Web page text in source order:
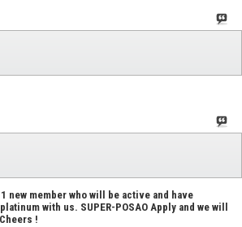
new member who will be active and have
with us. SUPER-POSAO Apply and we will
!